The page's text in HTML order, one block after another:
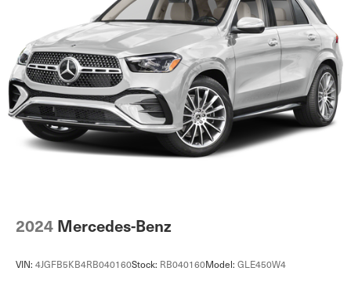
2024 Mercedes-Benz
VIN: 4JGFB5KB4RB040160Stock: RB040160Model: GLE450W4